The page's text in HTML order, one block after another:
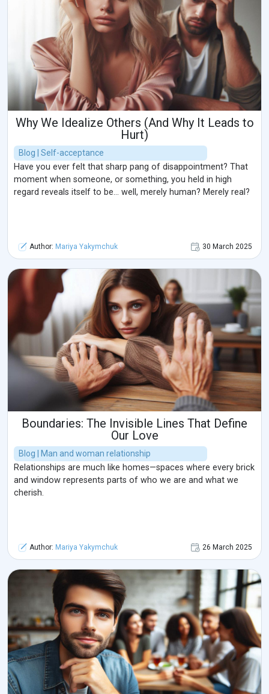
Why We Idealize Others (And Why It Leads to
Hurt)
Blog | Self-acceptance
Have you ever felt that sharp pang of disappointment? That
moment when someone, or something, you held in high
regard reveals itself to be… well, merely human? Merely real?
Author: Mariya Yakymchuk 30 March 2025
Boundaries: The Invisible Lines That Define
Our Love
Blog | Man and woman relationship
Relationships are much like homes—spaces where every brick
and window represents parts of who we are and what we
cherish.
Author: Mariya Yakymchuk 26 March 2025